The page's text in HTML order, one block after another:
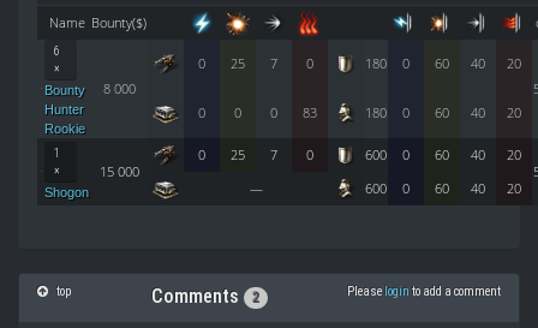
Name Bounty($)
6
×
Bounty
Hunter
Rookie
8 000
0 25 7 0 180 0 60 40
20
0
0 0 83 180 0 60 40 20
1
×
Shogon
15 000
0 25 7 0 600 0 60 40
20
—
600 0 60 40 20
top Comments 2 Please login to add a comment